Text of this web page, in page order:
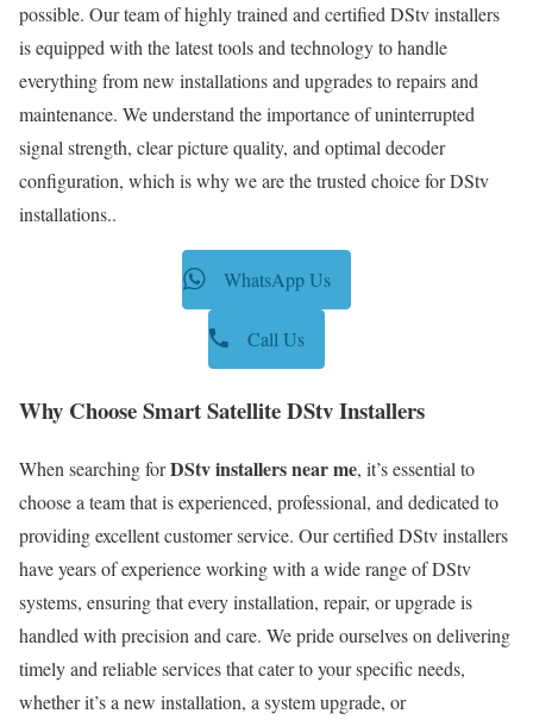
possible. Our team of highly trained and certified DStv installers
is equipped with the latest tools and technology to handle
everything from new installations and upgrades to repairs and
maintenance. We understand the importance of uninterrupted
signal strength, clear picture quality, and optimal decoder
configuration, which is why we are the trusted choice for DStv
installations..
WhatsApp Us
Call Us
Why Choose Smart Satellite DStv Installers
When searching forDStv installers near me, it’s essential to
choose a team that is experienced, professional, and dedicated to
providing excellent customer service. Our certified DStv installers
have years of experience working with a wide range of DStv
systems, ensuring that every installation, repair, or upgrade is
handled with precision and care. We pride ourselves on delivering
timely and reliable services that cater to your specific needs,
whether it’s a new installation, a system upgrade, or